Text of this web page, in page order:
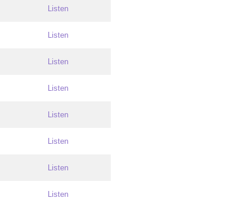
Listen
Listen
Listen
Listen
Listen
Listen
Listen
Listen